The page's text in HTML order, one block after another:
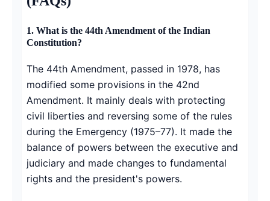
1. What is the 44th Amendment of the Indian
Constitution?
The 44th Amendment, passed in 1978, has
modified some provisions in the 42nd
Amendment. It mainly deals with protecting
civil liberties and reversing some of the rules
during the Emergency (1975–77). It made the
balance of powers between the executive and
judiciary and made changes to fundamental
rights and the president's powers.